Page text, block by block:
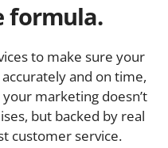
formula.
to make sure your
and on time,
marketing doesn’t
but backed by real
customer service.